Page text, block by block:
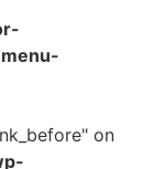
on